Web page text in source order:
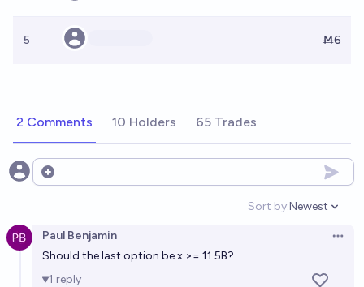
5 Ṁ6
2 Comments 10 Holders 65 Trades
Open options
Sort by:
Open
Newest
Paul Benjamin
Should the last option be x >= 11.5B?
1 reply